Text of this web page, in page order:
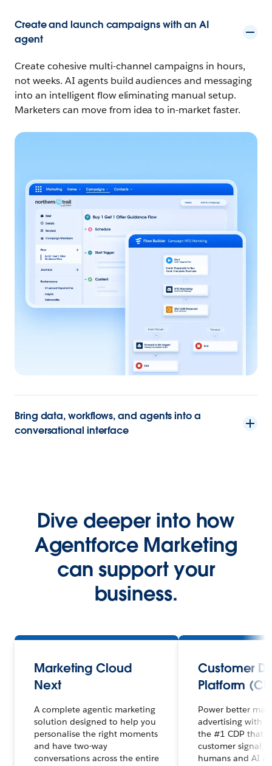
Create and launch campaigns with an AI
agent
Create cohesive multi-channel campaigns in hours,
not weeks. AI agents build audiences and messaging
into an intelligent flow eliminating manual setup.
Marketers can move from idea to in-market faster.
Bring data, workflows, and agents into a
conversational interface
Dive deeper into how
Agentforce Marketing
can support your
business.
Marketing Cloud
Next
A complete agentic marketing
solution designed to help you
personalise the right moments
and have two-way
conversations across the entire
Customer
Platform
Power better
advertising with
the #1 CDP that
customer signal,
humans and AI